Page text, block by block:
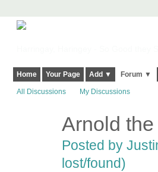
Home Your Page Add ▼ Forum ▼
All Discussions My Discussions
Arnold
Posted by
lost/found)